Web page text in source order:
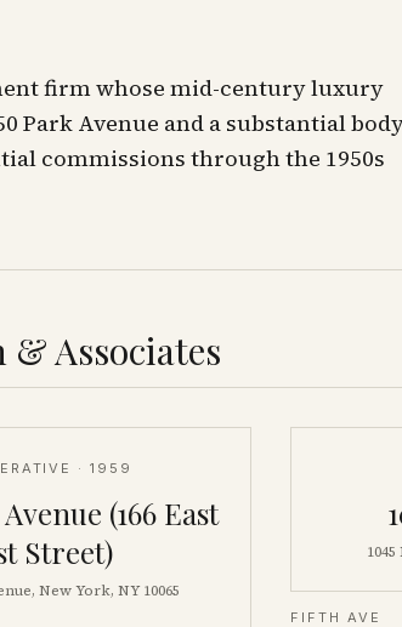
firm whose mid-century luxury
Park Avenue and a substantial
commissions through the 1950s
& Associates
· 1959
(166 East
Street)
New York, NY 10065
FIFTH AVE